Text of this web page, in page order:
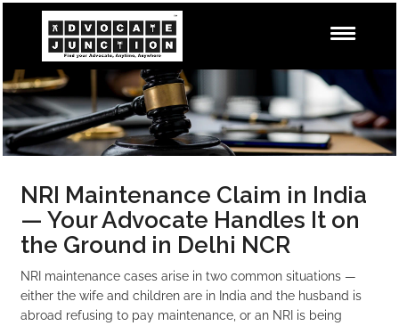
NRI Maintenance Claim in India
— Your Advocate Handles It on
the Ground in Delhi NCR
NRI maintenance cases arise in two common situations —
either the wife and children are in India and the husband is
abroad refusing to pay maintenance, or an NRI is being